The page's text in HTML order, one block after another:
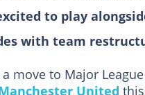
to play
with team
move to Major
United